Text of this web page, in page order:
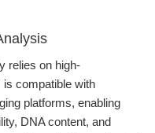
relies on high-
compatible with
platforms, enabling
DNA content, and